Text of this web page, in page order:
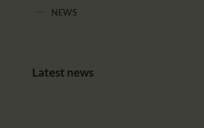
NEWS
Latest news